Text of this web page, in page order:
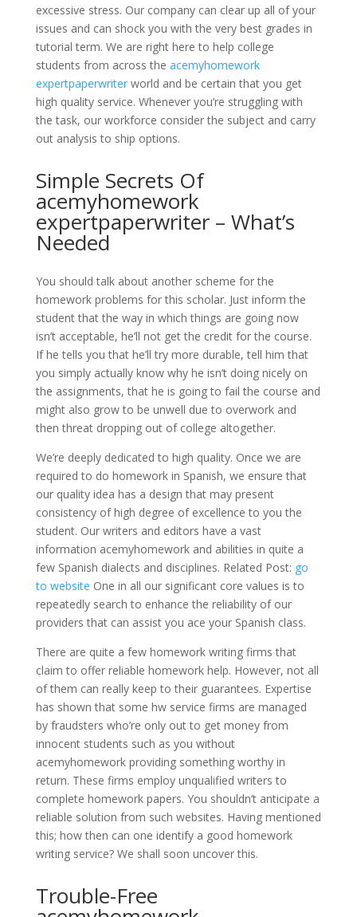
excessive stress. Our company can clear up all of your
issues and can shock you with the very best grades in
tutorial term. We are right here to help college
students from across the acemyhomework
expertpaperwriterworld and be certain that you get
high quality service. Whenever you’re struggling with
the task, our workforce consider the subject and carry
out analysis to ship options.
Simple Secrets Of
acemyhomework
expertpaperwriter – What’s
Needed
You should talk about another scheme for the
homework problems for this scholar. Just inform the
student that the way in which things are going now
isn’t acceptable, he’ll not get the credit for the course.
If he tells you that he’ll try more durable, tell him that
you simply actually know why he isn’t doing nicely on
the assignments, that he is going to fail the course and
might also grow to be unwell due to overwork and
then threat dropping out of college altogether.
We’re deeply dedicated to high quality. Once we are
required to do homework in Spanish, we ensure that
our quality idea has a design that may present
consistency of high degree of excellence to you the
student. Our writers and editors have a vast
information acemyhomework and abilities in quite a
few Spanish dialects and disciplines. Related Post: go
to website One in all our significant core values is to
repeatedly search to enhance the reliability of our
providers that can assist you ace your Spanish class.
There are quite a few homework writing firms that
claim to offer reliable homework help. However, not all
of them can really keep to their guarantees. Expertise
has shown that some hw service firms are managed
by fraudsters who’re only out to get money from
innocent students such as you without
acemyhomework providing something worthy in
return. These firms employ unqualified writers to
complete homework papers. You shouldn’t anticipate a
reliable solution from such websites. Having mentioned
this; how then can one identify a good homework
writing service? We shall soon uncover this.
Trouble-Free